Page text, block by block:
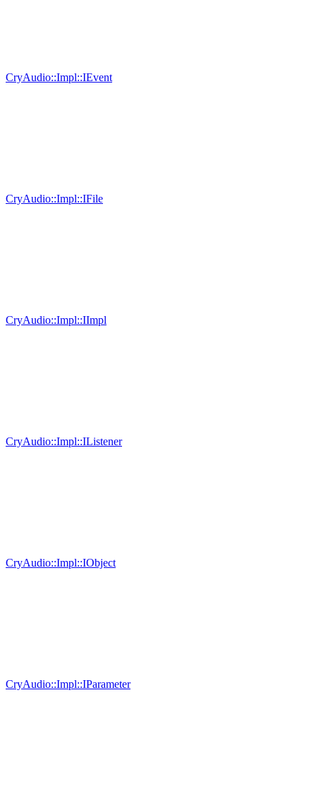
CryAudio::Impl::IEvent
CryAudio::Impl::IFile
CryAudio::Impl::IImpl
CryAudio::Impl::IListener
CryAudio::Impl::IObject
CryAudio::Impl::IParameter